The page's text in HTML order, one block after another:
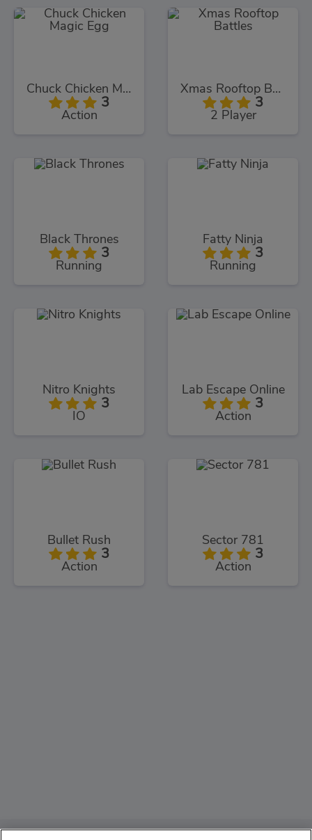
Chuck Chicken Magic Egg
3
Action
Xmas Rooftop Battles
3
2 Player
Black Thrones
3
Running
Fatty Ninja
3
Running
Nitro Knights
3
IO
Lab Escape Online
3
Action
Bullet Rush
3
Action
Sector 781
3
Action